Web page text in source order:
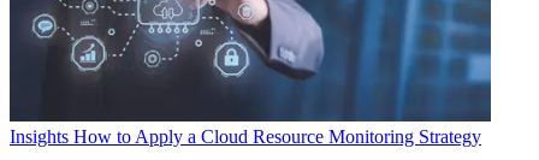
Insights How to Apply a Cloud Resource Monitoring Strategy